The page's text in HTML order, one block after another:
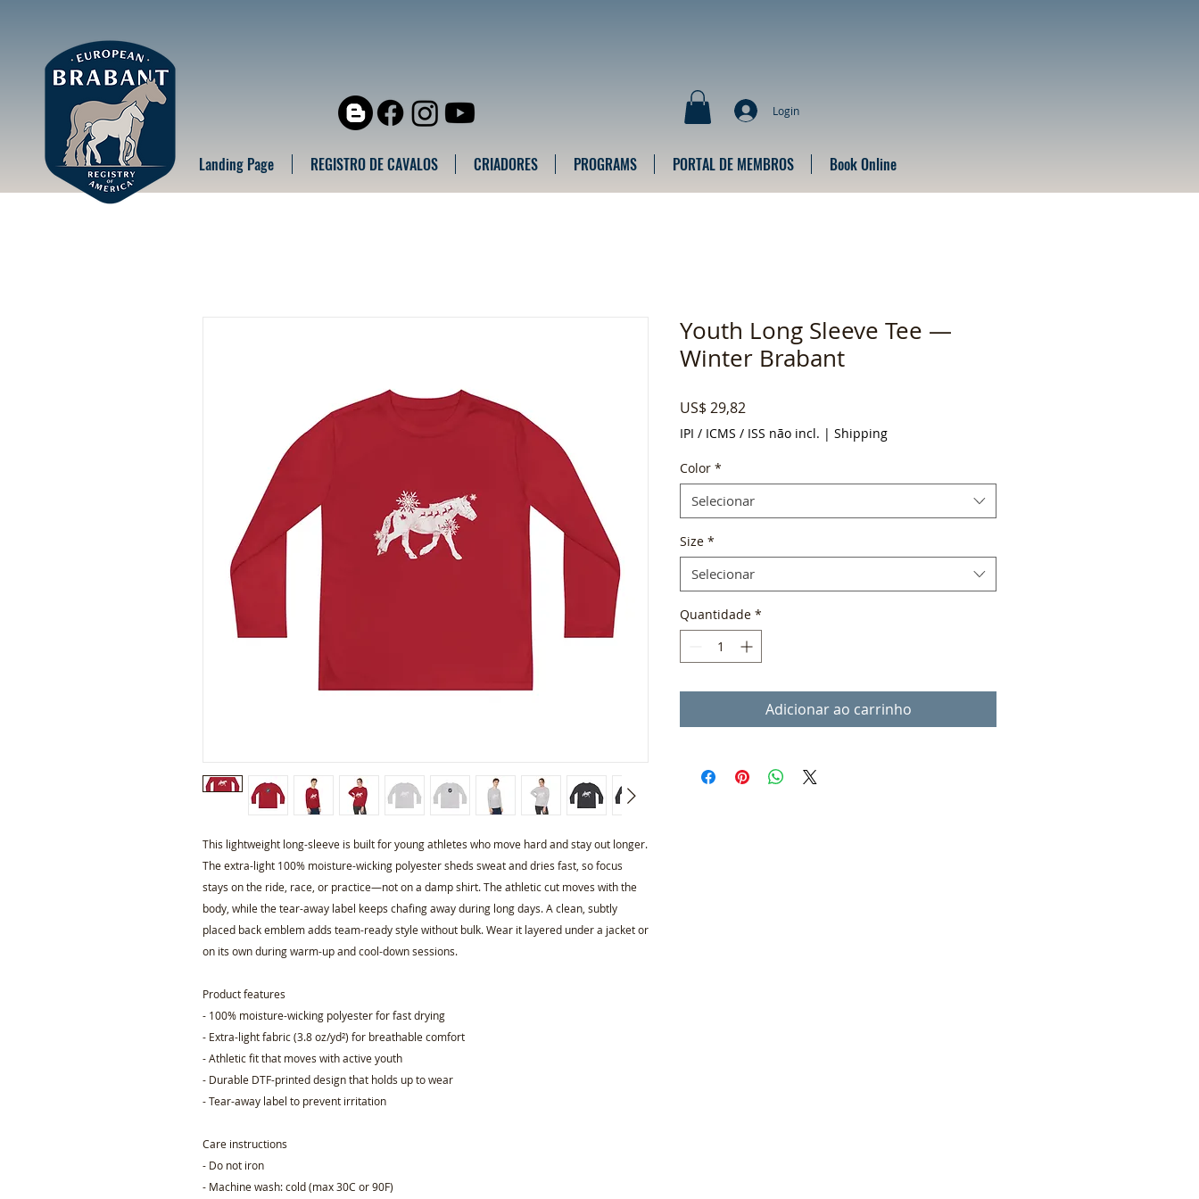
Login
Landing Page REGISTRO DE CAVALOS CRIADORES PROGRAMS PORTAL DE MEMBROS Book Online
This lightweight long-sleeve is built for young athletes who move hard and stay out longer.
The extra-light 100% moisture-wicking polyester sheds sweat and dries fast, so focus
stays on the ride, race, or practice—not on a damp shirt. The athletic cut moves with the
body, while the tear-away label keeps chafing away during long days. A clean, subtly
placed back emblem adds team-ready style without bulk. Wear it layered under a jacket or
on its own during warm-up and cool-down sessions.
Product features
- 100% moisture-wicking polyester for fast drying
- Extra-light fabric (3.8 oz/yd²) for breathable comfort
- Athletic fit that moves with active youth
- Durable DTF-printed design that holds up to wear
- Tear-away label to prevent irritation
Care instructions
- Do not iron
- Machine wash: cold (max 30C or 90F)
Youth Long Sleeve Tee —
Winter Brabant
US$ 29,82
IPI / ICMS / ISS não incl. | Shipping
Color *
Selecionar
Size *
Selecionar
Quantidade *
Adicionar ao carrinho